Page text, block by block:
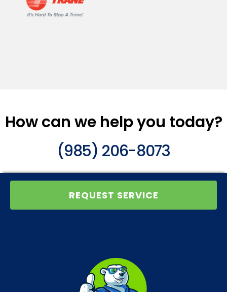
How can we help you today?
(985) 206-8073
REQUEST SERVICE